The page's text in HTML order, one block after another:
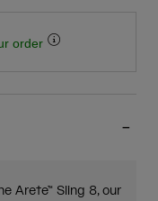
order
Arete™ Sling 8, our